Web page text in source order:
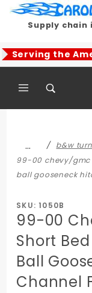
Supply chain
Serving the
…
b&w
99-00 chevy/gmc
ball gooseneck
SKU: 1050B
99-00
Short
Ball
Channel